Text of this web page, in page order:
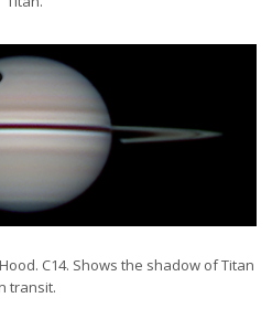
C14. Shows the shadow of Titan
transit.